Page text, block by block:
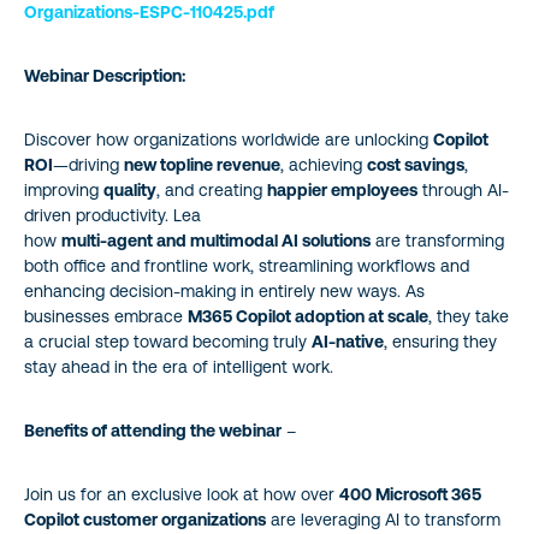
Organizations-ESPC-110425.pdf
Webinar Description:
Discover how organizations worldwide are unlocking Copilot
ROI—driving new topline revenue, achieving cost savings,
improving quality, and creating happier employees through AI-
driven productivity. Lea
how multi-agent and multimodal AI solutions are transforming
both office and frontline work, streamlining workflows and
enhancing decision-making in entirely new ways. As
businesses embrace M365 Copilot adoption at scale, they take
a crucial step toward becoming truly AI-native, ensuring they
stay ahead in the era of intelligent work.
Benefits of attending the webinar –
Join us for an exclusive look at how over 400 Microsoft 365
Copilot customer organizations are leveraging AI to transform